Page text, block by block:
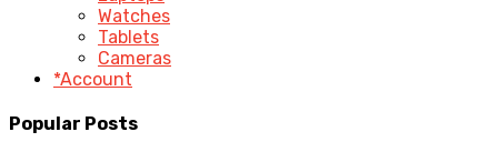
Watches
Tablets
Cameras
*Account
Popular Posts